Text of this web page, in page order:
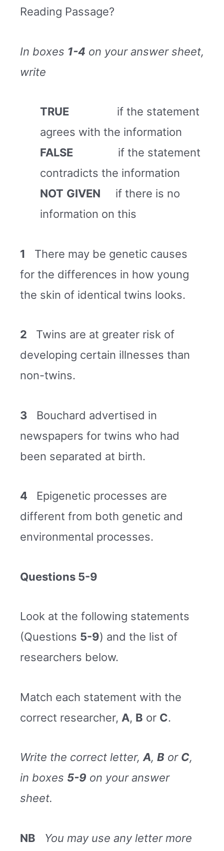
Reading Passage?
In boxes 1-4 on your answer sheet,
write
TRUE if the statement
agrees with the information
FALSE if the statement
contradicts the information
NOT GIVEN if there is no
information on this
1 There may be genetic causes
for the differences in how young
the skin of identical twins looks.
2 Twins are at greater risk of
developing certain illnesses than
non-twins.
3 Bouchard advertised in
newspapers for twins who had
been separated at birth.
4 Epigenetic processes are
different from both genetic and
environmental processes.
Questions 5-9
Look at the following statements
(Questions 5-9) and the list of
researchers below.
Match each statement with the
correct researcher, A, B or C.
Write the correct letter,A, B or C,
in boxes 5-9 on your answer
sheet.
NB
You may use any letter more